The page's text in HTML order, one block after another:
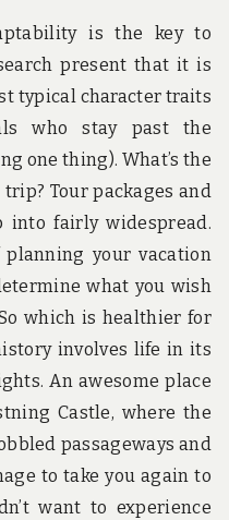
is the key to
present that it is
typical character traits
who stay past the
one thing). What’s the
Tour packages and
into fairly widespread.
your vacation
what you wish
which is healthier for
history involves life in its
An awesome place
Castle, where the
passageways and
to take you again to
want to experience